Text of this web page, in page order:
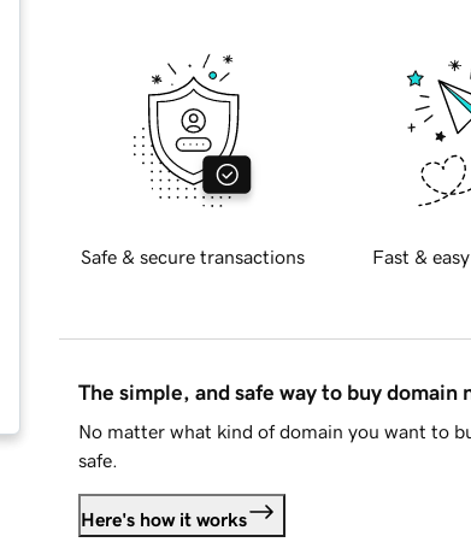
Safe & secure transactions Fast &
The simple, and safe way to buy domain
No matter what kind of domain you want to
safe.
Here's how it works